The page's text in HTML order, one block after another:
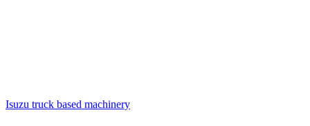
Isuzu truck based machinery